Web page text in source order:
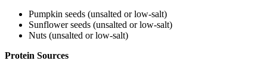
Pumpkin seeds (unsalted or low-salt)
Sunflower seeds (unsalted or low-salt)
Nuts (unsalted or low-salt)
Protein Sources